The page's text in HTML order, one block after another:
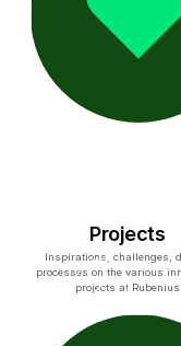
Projects
Inspirations, challenges,
processes on the various
projects at Rubenius